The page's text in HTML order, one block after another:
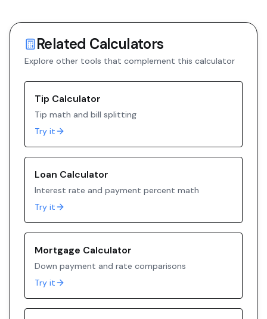
Related Calculators
Explore other tools that complement this calculator
Tip Calculator
Tip math and bill splitting
Try it
Loan Calculator
Interest rate and payment percent math
Try it
Mortgage Calculator
Down payment and rate comparisons
Try it